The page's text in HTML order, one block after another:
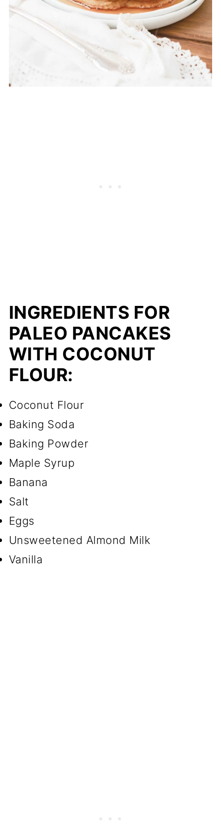
INGREDIENTS FOR
PALEO PANCAKES
WITH COCONUT
FLOUR:
Coconut Flour
Baking Soda
Baking Powder
Maple Syrup
Banana
Salt
Eggs
Unsweetened Almond Milk
Vanilla